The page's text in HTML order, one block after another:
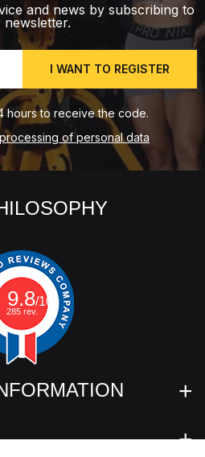
and news by subscribing to
I WANT TO REGISTER
hours to receive the code.
of personal data
9.8/10
285 rev.